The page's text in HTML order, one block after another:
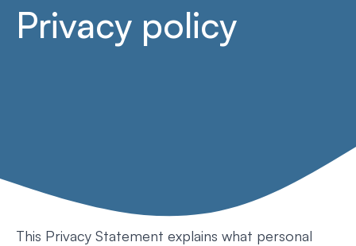
Privacy policy
This Privacy Statement explains what personal